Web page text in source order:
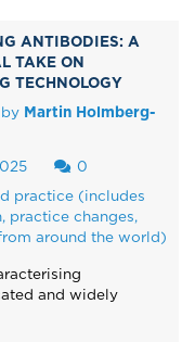
ANTIBODIES: A
TAKE ON
TECHNOLOGY
Martin Holmberg-
0
practice (includes
practice changes,
around the world)
and widely